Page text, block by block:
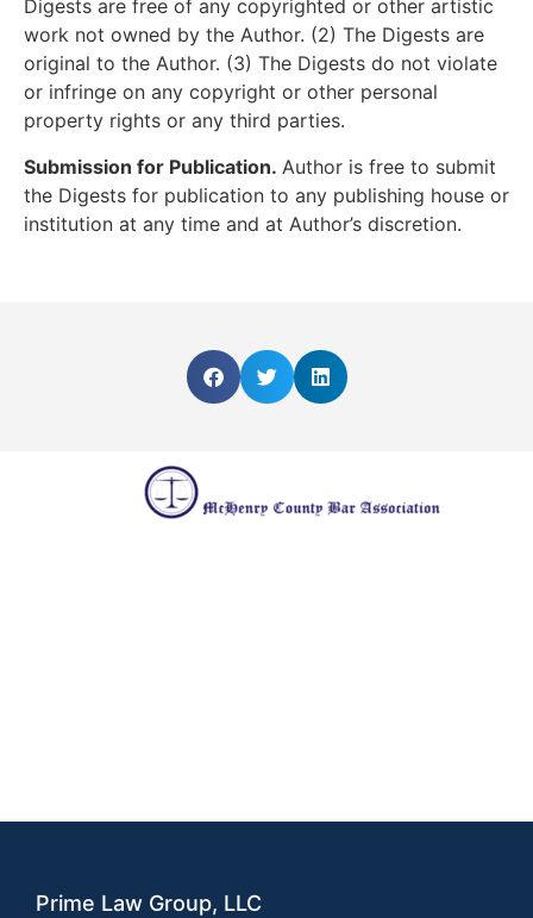
Digests are free of any copyrighted or other artistic
work not owned by the Author. (2) The Digests are
original to the Author. (3) The Digests do not violate
or infringe on any copyright or other personal
property rights or any third parties.
Submission for Publication. Author is free to submit
the Digests for publication to any publishing house or
institution at any time and at Author’s discretion.
Prime Law Group, LLC